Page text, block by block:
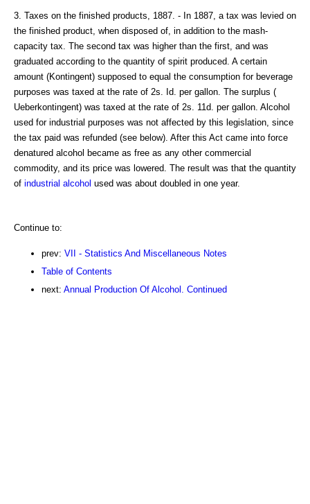
3. Taxes on the finished products, 1887. - In 1887, a tax was levied on
the finished product, when disposed of, in addition to the mash-
capacity tax. The second tax was higher than the first, and was
graduated according to the quantity of spirit produced. A certain
amount (Kontingent) supposed to equal the consumption for beverage
purposes was taxed at the rate of 2s. Id. per gallon. The surplus (
Ueberkontingent) was taxed at the rate of 2s. 11d. per gallon. Alcohol
used for industrial purposes was not affected by this legislation, since
the tax paid was refunded (see below). After this Act came into force
denatured alcohol became as free as any other commercial
commodity, and its price was lowered. The result was that the quantity
of industrial alcohol used was about doubled in one year.
Continue to:
prev: VII - Statistics And Miscellaneous Notes
Table of Contents
next: Annual Production Of Alcohol. Continued